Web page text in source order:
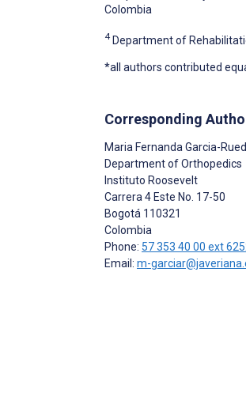
Colombia
4 Department of
*all authors contributed
Corresponding
Maria Fernanda Garcia-
Department of Orthopedics
Instituto Roosevelt
Carrera 4 Este No. 17-50
Bogotá 110321
Colombia
Phone: 57 353 40 00 ext
Email: m-